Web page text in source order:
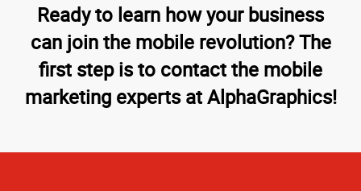
Ready to learn how your business
can join the mobile revolution? The
first step is to contact the mobile
marketing experts at AlphaGraphics!